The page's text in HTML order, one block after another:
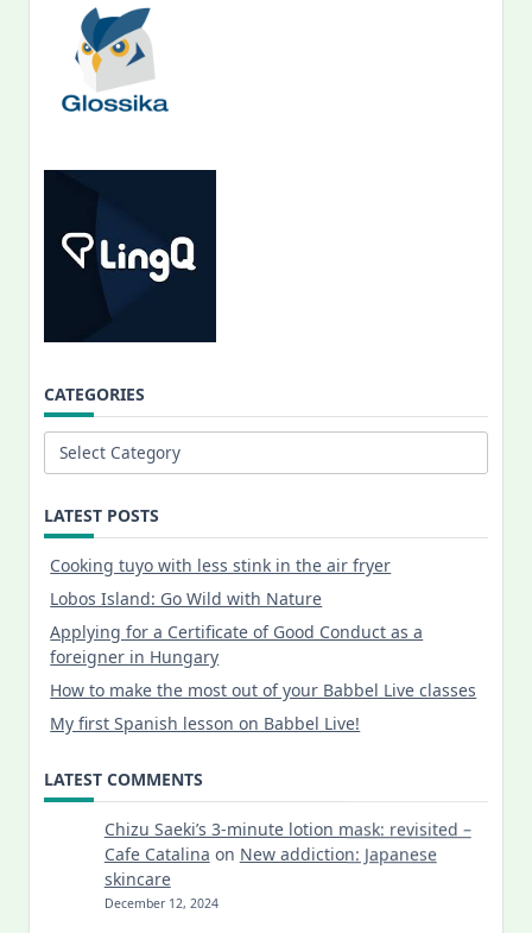
CATEGORIES
Categories
LATEST POSTS
Cooking tuyo with less stink in the air fryer
Lobos Island: Go Wild with Nature
Applying for a Certificate of Good Conduct as a
foreigner in Hungary
How to make the most out of your Babbel Live classes
My first Spanish lesson on Babbel Live!
LATEST COMMENTS
Chizu Saeki’s 3-minute lotion mask: revisited –
Cafe Catalina on New addiction: Japanese
skincare
December 12, 2024